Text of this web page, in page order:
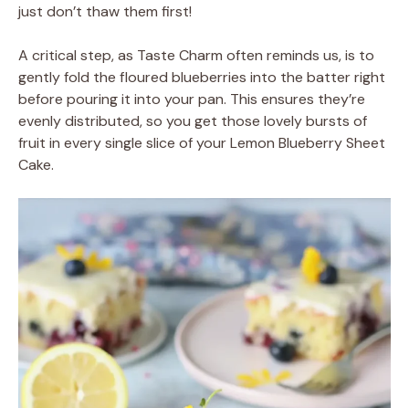
just don’t thaw them first!
A critical step, as Taste Charm often reminds us, is to
gently fold the floured blueberries into the batter right
before pouring it into your pan. This ensures they’re
evenly distributed, so you get those lovely bursts of
fruit in every single slice of your Lemon Blueberry Sheet
Cake.